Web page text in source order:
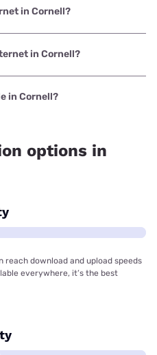
in Cornell?
is Spectrum with speeds up
in Cornell?
is Brightspeed with prices
in Cornell?
options in
download and upload speeds
everywhere, it’s the best